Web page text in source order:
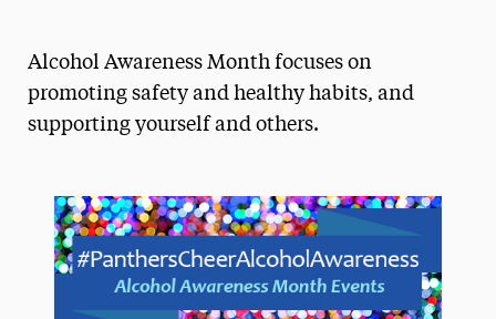
Media Experts & Resources
President’s Newsletter
The Delphian: Student Newspaper
Alcohol Awareness Month focuses on
promoting safety and healthy habits, and
supporting yourself and others.